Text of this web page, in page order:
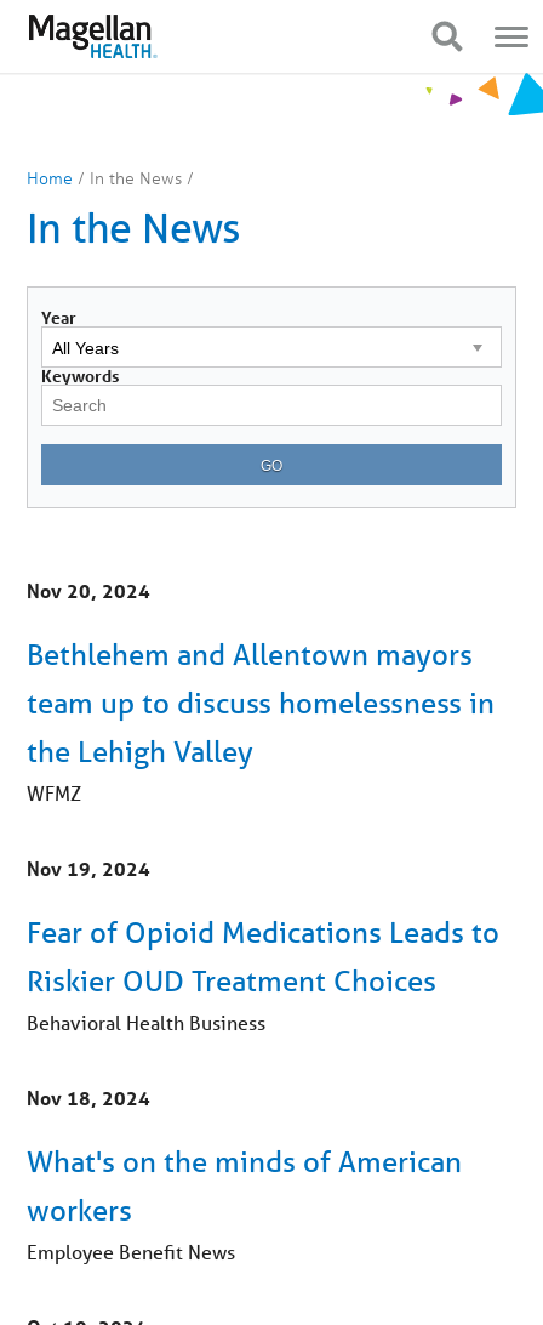
content
Navigation
Home / In the News /
In the News
Year
Keywords
GO
Nov 20, 2024
Bethlehem and Allentown mayors
team up to discuss homelessness in
the Lehigh Valley
WFMZ
Nov 19, 2024
Fear of Opioid Medications Leads to
Riskier OUD Treatment Choices
Behavioral Health Business
Nov 18, 2024
What's on the minds of American
workers
Employee Benefit News